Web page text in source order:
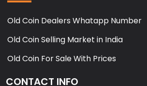
Old Coin Dealers Whatapp Number
Old Coin Selling Market in India
Old Coin For Sale With Prices
CONTACT INFO